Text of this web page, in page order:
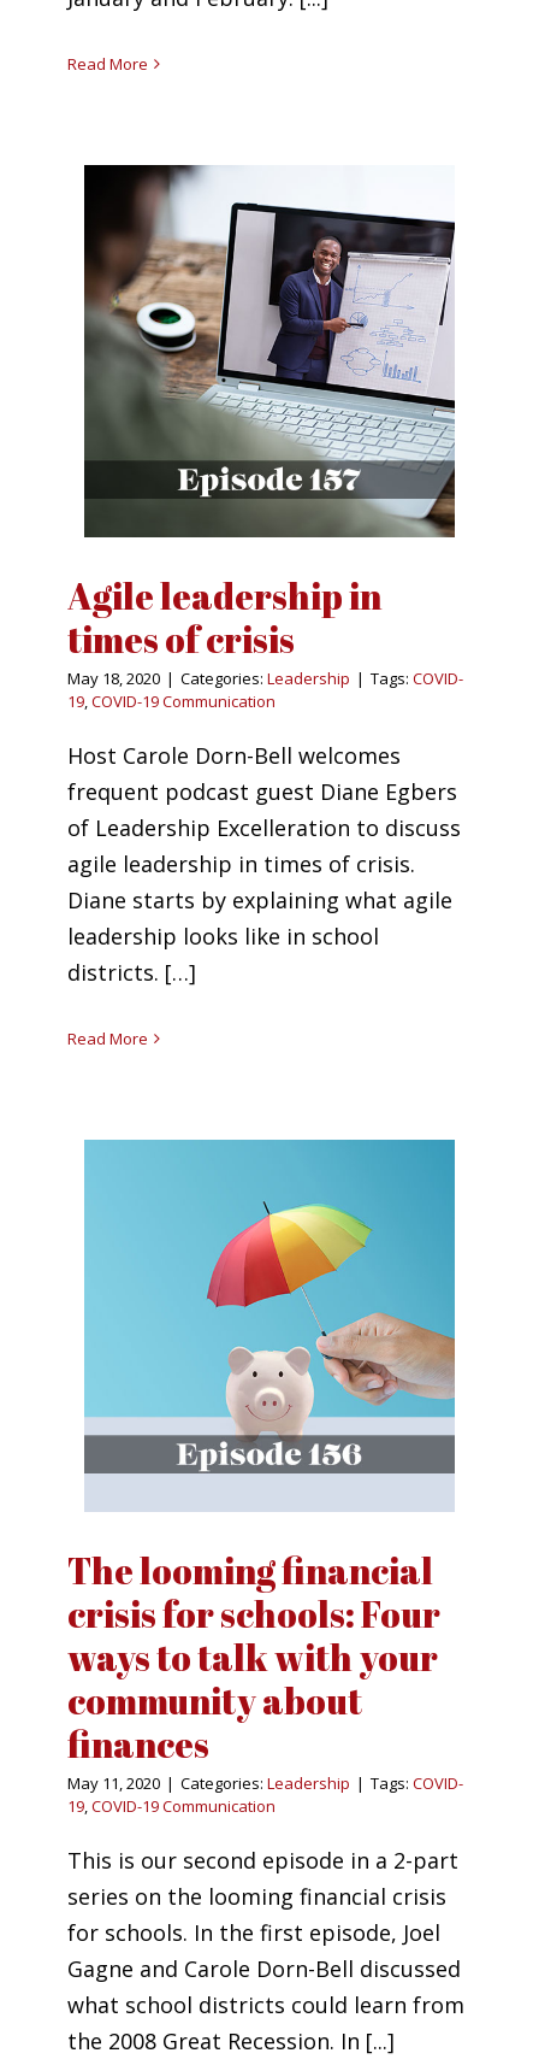
Read More
Agile leadership in
times of crisis
May 18, 2020 | Categories: Leadership | Tags: COVID-
19,COVID-19 Communication
Host Carole Dorn-Bell welcomes
frequent podcast guest Diane Egbers
of Leadership Excelleration to discuss
agile leadership in times of crisis.
Diane starts by explaining what agile
leadership looks like in school
districts. […]
Read More
The looming financial
crisis for schools: Four
ways to talk with your
community about
finances
May 11, 2020 | Categories: Leadership | Tags: COVID-
19,COVID-19 Communication
This is our second episode in a 2-part
series on the looming financial crisis
for schools. In the first episode, Joel
Gagne and Carole Dorn-Bell discussed
what school districts could learn from
the 2008 Great Recession. In [...]